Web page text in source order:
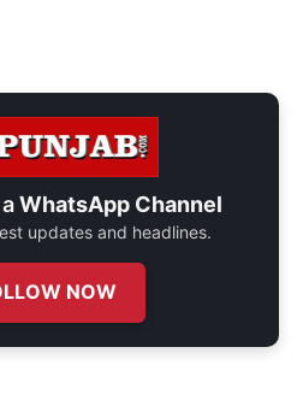
WhatsApp Channel
updates and headlines.
NOW